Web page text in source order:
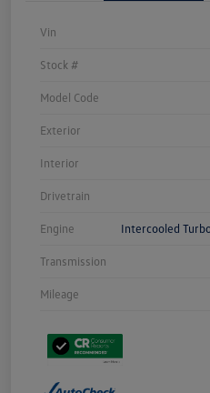
Vin
Stock #
Model Code
Exterior
Interior
Drivetrain
Engine Intercooled
Transmission
Mileage